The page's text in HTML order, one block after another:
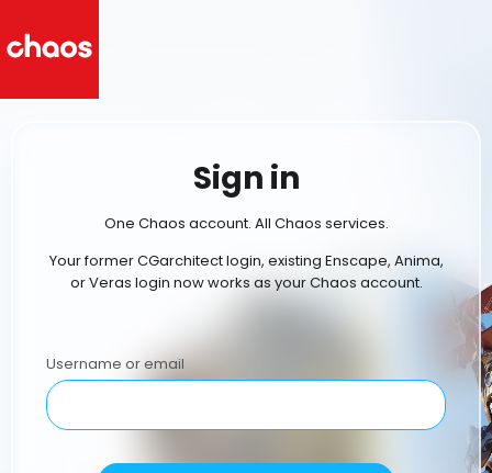
Sign in
One Chaos account. All Chaos services.
Your former CGarchitect login, existing Enscape, Anima,
or Veras login now works as your Chaos account.
Username or email